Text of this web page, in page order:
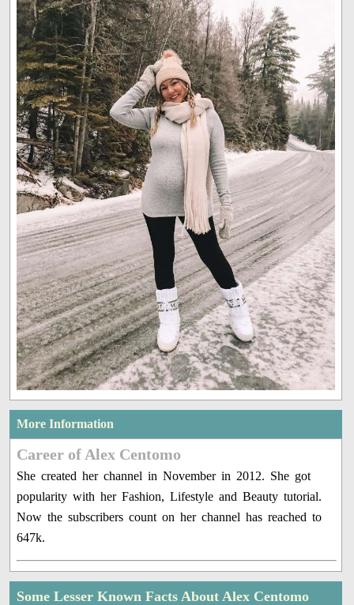
More Information
Career of Alex Centomo
She created her channel in November in 2012. She got
popularity with her Fashion, Lifestyle and Beauty tutorial.
Now the subscribers count on her channel has reached to
647k.
Some Lesser Known Facts About Alex Centomo